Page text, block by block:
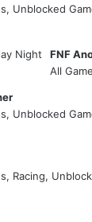
Unblocked
FNF
All
Unblocked
Racing,